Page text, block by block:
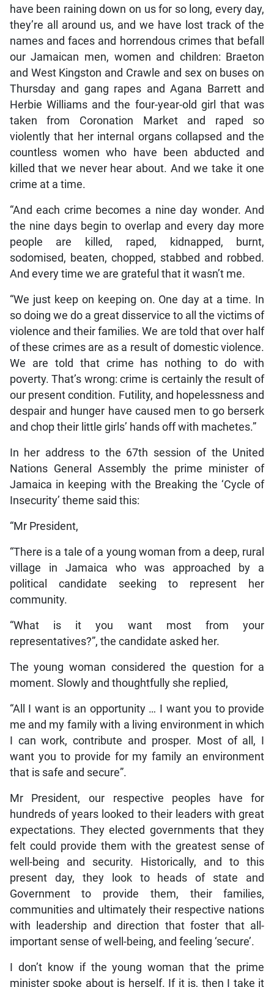
have been raining down on us for so long, every day,
they’re all around us, and we have lost track of the
names and faces and horrendous crimes that befall
our Jamaican men, women and children: Braeton
and West Kingston and Crawle and sex on buses on
Thursday and gang rapes and Agana Barrett and
Herbie Williams and the four-year-old girl that was
taken from Coronation Market and raped so
violently that her internal organs collapsed and the
countless women who have been abducted and
killed that we never hear about. And we take it one
crime at a time.
“And each crime becomes a nine day wonder. And
the nine days begin to overlap and every day more
people are killed, raped, kidnapped, burnt,
sodomised, beaten, chopped, stabbed and robbed.
And every time we are grateful that it wasn’t me.
“We just keep on keeping on. One day at a time. In
so doing we do a great disservice to all the victims of
violence and their families. We are told that over half
of these crimes are as a result of domestic violence.
We are told that crime has nothing to do with
poverty. That’s wrong: crime is certainly the result of
our present condition. Futility, and hopelessness and
despair and hunger have caused men to go berserk
and chop their little girls’ hands off with machetes.”
In her address to the 67th session of the United
Nations General Assembly the prime minister of
Jamaica in keeping with the Breaking the ‘Cycle of
Insecurity’ theme said this:
“Mr President,
“There is a tale of a young woman from a deep, rural
village in Jamaica who was approached by a
political candidate seeking to represent her
community.
“What is it you want most from your
representatives?”, the candidate asked her.
The young woman considered the question for a
moment. Slowly and thoughtfully she replied,
“All I want is an opportunity … I want you to provide
me and my family with a living environment in which
I can work, contribute and prosper. Most of all, I
want you to provide for my family an environment
that is safe and secure”.
Mr President, our respective peoples have for
hundreds of years looked to their leaders with great
expectations. They elected governments that they
felt could provide them with the greatest sense of
well-being and security. Historically, and to this
present day, they look to heads of state and
Government to provide them, their families,
communities and ultimately their respective nations
with leadership and direction that foster that all-
important sense of well-being, and feeling ‘secure’.
I don’t know if the young woman that the prime
minister spoke about is herself. If it is, then I take it